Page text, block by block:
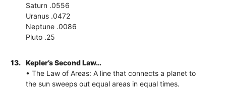
Saturn .0556
Uranus .0472
Neptune .0086
Pluto .25
13.
Kepler’s Second Law…
• The Law of Areas: A line that connects a planet to
the sun sweeps out equal areas in equal times.